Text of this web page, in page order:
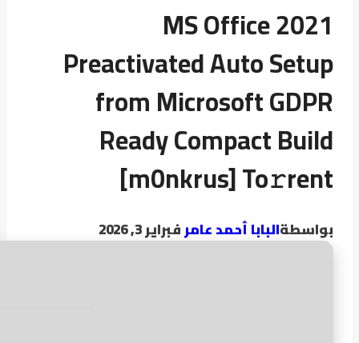
MS Office 2021
Preactivated Auto Setup
from Microsoft GDPR
Ready Compact Build
[m0nkrus] To𝚛rent
بواسطةالبابا أحمد عامرفبراير 3, 2026